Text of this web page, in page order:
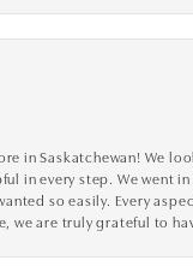
in Saskatchewan! We
in every step. We went
so easily. Every
we are truly grateful to